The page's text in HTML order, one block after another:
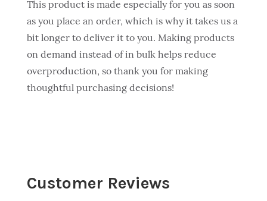
This product is made especially for you as soon
as you place an order, which is why it takes us a
bit longer to deliver it to you. Making products
on demand instead of in bulk helps reduce
overproduction, so thank you for making
thoughtful purchasing decisions!
Customer Reviews